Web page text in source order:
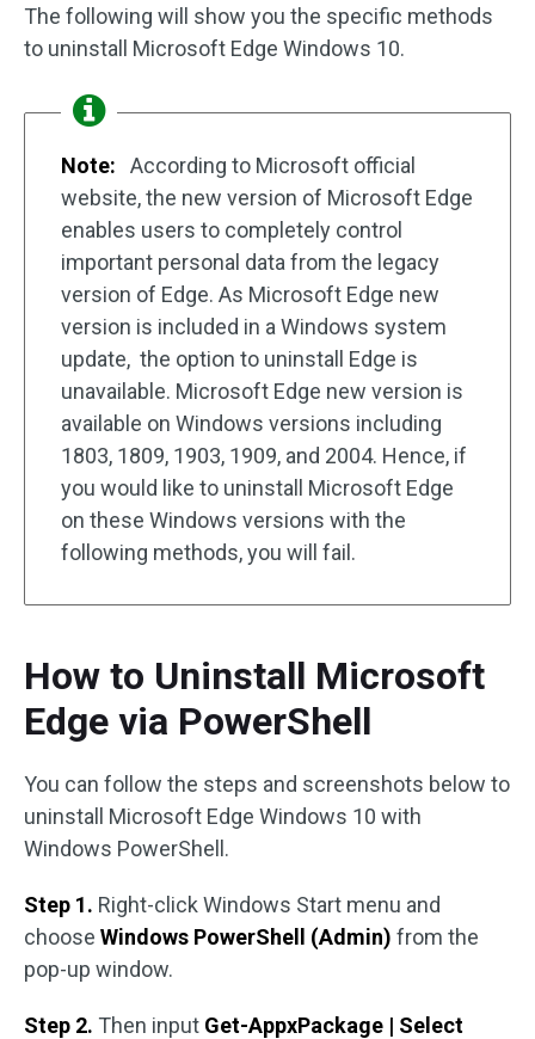
The following will show you the specific methods
to uninstall Microsoft Edge Windows 10.
Note:
According to Microsoft official
website, the new version of Microsoft Edge
enables users to completely control
important personal data from the legacy
version of Edge. As Microsoft Edge new
version is included in a Windows system
update, the option to uninstall Edge is
unavailable. Microsoft Edge new version is
available on Windows versions including
1803, 1809, 1903, 1909, and 2004. Hence, if
you would like to uninstall Microsoft Edge
on these Windows versions with the
following methods, you will fail.
How to Uninstall Microsoft
Edge via PowerShell
You can follow the steps and screenshots below to
uninstall Microsoft Edge Windows 10 with
Windows PowerShell.
Step 1. Right-click Windows Start menu and
choose Windows PowerShell (Admin) from the
pop-up window.
Step 2. Then input Get-AppxPackage | Select